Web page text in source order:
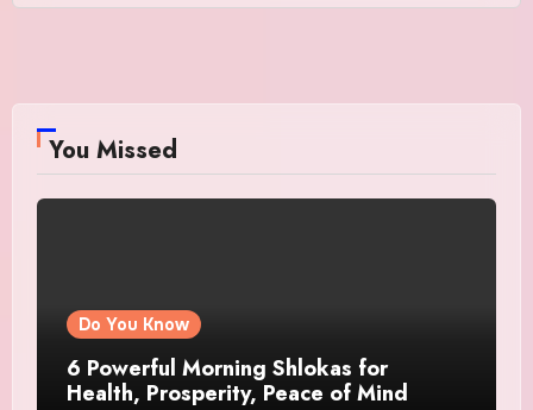
You Missed
Do You Know
6 Powerful Morning Shlokas for
Health, Prosperity, Peace of Mind